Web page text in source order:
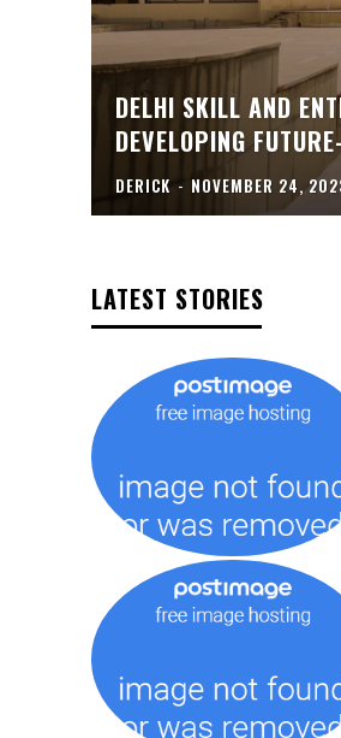
DELHI SKILL AND
DEVELOPING
DERICK - NOVEMBER 24,
LATEST STORIES